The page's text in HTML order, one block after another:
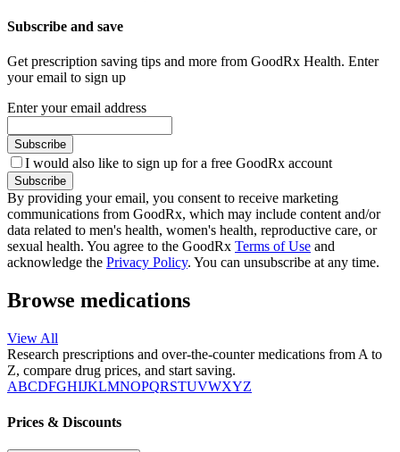
Subscribe and save
Get prescription saving tips and more from GoodRx Health. Enter
your email to sign up
Enter your email address
Subscribe
I would also like to sign up for a free GoodRx account
Subscribe
By providing your email, you consent to receive marketing
communications from GoodRx, which may include content and/or
data related to men's health, women's health, reproductive care, or
sexual health. You agree to the GoodRx Terms of Use and
acknowledge the Privacy Policy. You can unsubscribe at any time.
Browse medications
View All
Research prescriptions and over-the-counter medications from A to
Z, compare drug prices, and start saving.
ABCDFGHIJKLMNOPQRSTUVWXYZ
Prices & Discounts